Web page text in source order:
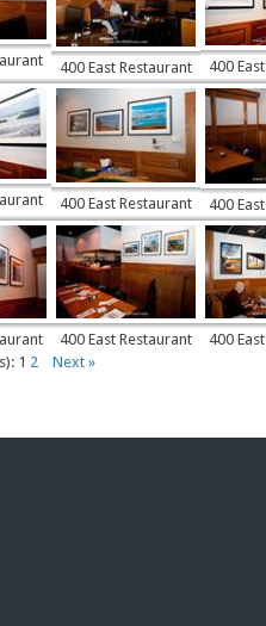
400 East Restaurant 400
400 East Restaurant 400
400 East Restaurant
400
1 2 Next »